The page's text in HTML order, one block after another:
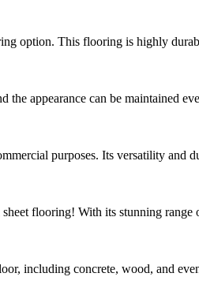
option. This flooring is highly
the appearance can be maintained
purposes. Its versatility and
flooring! With its stunning range
including concrete, wood, and